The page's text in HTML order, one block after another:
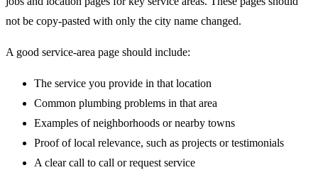
not be copy-pasted with only the city name changed.
A good service-area page should include:
The service you provide in that location
Common plumbing problems in that area
Examples of neighborhoods or nearby towns
Proof of local relevance, such as projects or testimonials
A clear call to call or request service